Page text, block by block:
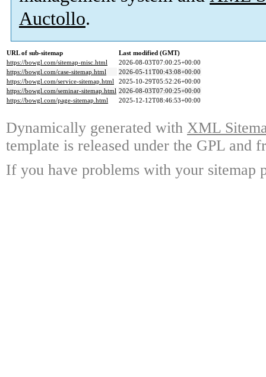
Auctollo.
URL of sub-sitemap
Last modified (GMT)
https://bowgl.com/sitemap-misc.html
2026-08-03T07:00:25+00:00
https://bowgl.com/case-sitemap.html
2026-05-11T00:43:08+00:00
https://bowgl.com/service-sitemap.html
2025-10-29T05:52:26+00:00
https://bowgl.com/seminar-sitemap.html 2026-08-03T07:00:25+00:00
https://bowgl.com/page-sitemap.html
2025-12-12T08:46:53+00:00
Dynamically generated with XML
template is released under the GPL and
If you have problems with your sitemap